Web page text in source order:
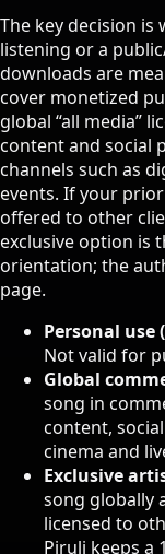
The key decision
listening or a
downloads are
cover monetized
global “all media”
content and social
channels such as
events. If your
offered to other
exclusive option is
orientation; the
page.
Personal use
Not valid for
Global
song in
content,
cinema and
Exclusive
song globally
licensed to
Piruli keeps a